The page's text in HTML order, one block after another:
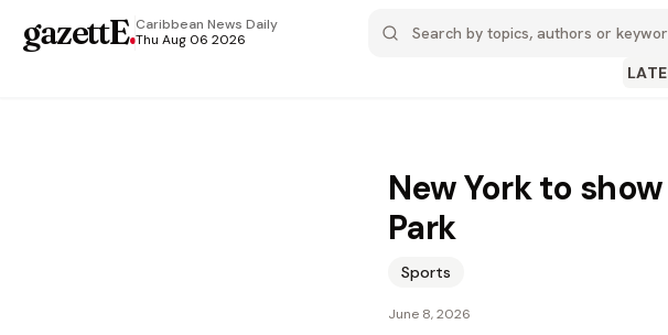
gazettE.Caribbean News Daily
Thu Aug 06 2026
New York to
Park
Sports
June 8, 2026